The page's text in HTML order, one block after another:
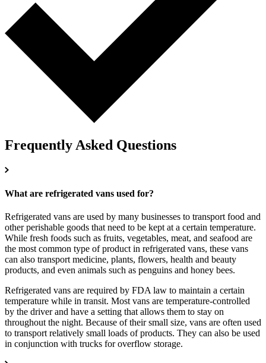
Frequently Asked Questions
What are refrigerated vans used for?
Refrigerated vans are used by many businesses to transport food and
other perishable goods that need to be kept at a certain temperature.
While fresh foods such as fruits, vegetables, meat, and seafood are
the most common type of product in refrigerated vans, these vans
can also transport medicine, plants, flowers, health and beauty
products, and even animals such as penguins and honey bees.
Refrigerated vans are required by FDA law to maintain a certain
temperature while in transit. Most vans are temperature-controlled
by the driver and have a setting that allows them to stay on
throughout the night. Because of their small size, vans are often used
to transport relatively small loads of products. They can also be used
in conjunction with trucks for overflow storage.